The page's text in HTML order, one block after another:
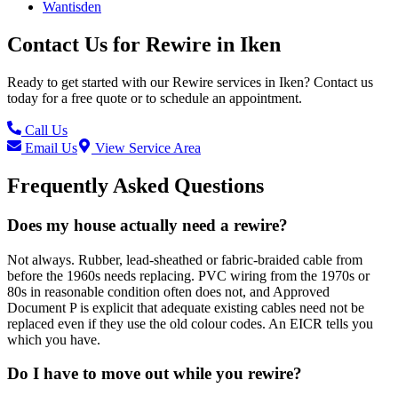
Wantisden
Contact Us for Rewire in Iken
Ready to get started with ourRewire services in Iken? Contact us
today for a free quote or to schedule an appointment.
Call Us
Email Us
View Service Area
Frequently Asked Questions
Does my house actually need a rewire?
Not always. Rubber, lead-sheathed or fabric-braided cable from
before the 1960s needs replacing. PVC wiring from the 1970s or
80s in reasonable condition often does not, and Approved
Document P is explicit that adequate existing cables need not be
replaced even if they use the old colour codes. An EICR tells you
which you have.
Do I have to move out while you rewire?